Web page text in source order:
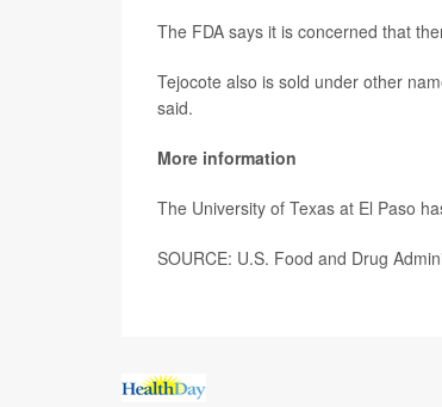
The FDA says it is concerned that
Tejocote also is sold under other
said.
More information
The University of Texas at El Paso
SOURCE: U.S. Food and Drug